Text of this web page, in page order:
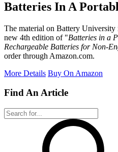
Batteries In A
The material on Battery University
new 4th edition of "Batteries in a
Rechargeable Batteries for Non-
order through Amazon.com.
More Details Buy On Amazon
Find An Article